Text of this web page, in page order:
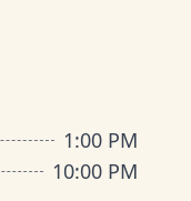
1:00 PM
10:00 PM